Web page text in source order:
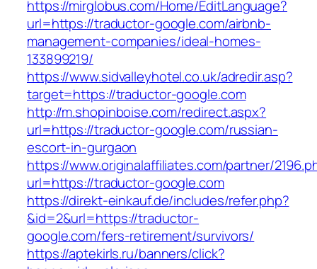
https://mirglobus.com/Home/EditLanguage?
url=https://traductor-google.com/airbnb-
management-companies/ideal-homes-
133899219/
https://www.sidvalleyhotel.co.uk/adredir.asp?
target=https://traductor-google.com
http://m.shopinboise.com/redirect.aspx?
url=https://traductor-google.com/russian-
escort-in-gurgaon
https://www.originalaffiliates.com/partner/
url=https://traductor-google.com
https://direkt-einkauf.de/includes/refer.php?
&id=2&url=https://traductor-
google.com/fers-retirement/survivors/
https://aptekirls.ru/banners/click?